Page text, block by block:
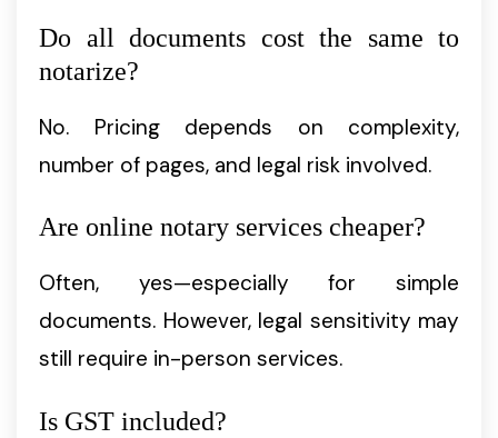
Do all documents cost the same to
notarize?
No. Pricing depends on complexity,
number of pages, and legal risk involved.
Are online notary services cheaper?
Often, yes—especially for simple
documents. However, legal sensitivity may
still require in-person services.
Is GST included?